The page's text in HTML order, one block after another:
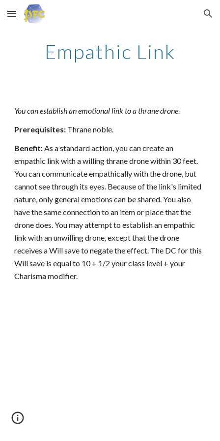
Skip to main content Skip to navigation
Empathic Link
You can establish an emotional link to a thrane drone.
Prerequisites: Thrane noble.
Benefit:As a standard action, you can create an
empathic link with a willing thrane drone within 30 feet.
You can communicate empathically with the drone, but
cannot see through its eyes. Because of the link's limited
nature, only general emotions can be shared. You also
have the same connection to an item or place that the
drone does. You may attempt to establish an empathic
link with an unwilling drone, except that the drone
receives a Will save to negate the effect. The DC for this
Will save is equal to 10 + 1/2 your class level + your
Charisma modifier.